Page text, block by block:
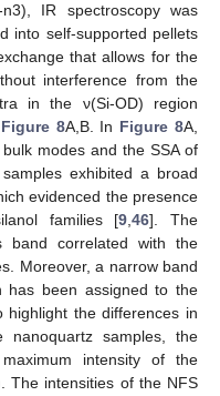
IR spectroscopy was
into self-supported pellets
that allows for the
interference from the
in the ν(Si-OD) region
Figure 8A,B. In Figure 8A,
modes and the SSA of
exhibited a broad
evidenced the presence
families [9,46]. The
band correlated with the
Moreover, a narrow band
has been assigned to the
highlight the differences in
samples, the
intensity of the
The intensities of the NFS